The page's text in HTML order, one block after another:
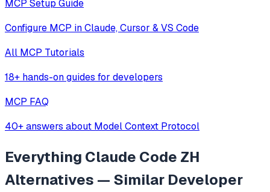
MCP Setup Guide
Configure MCP in Claude, Cursor & VS Code
All MCP Tutorials
18+ hands-on guides for developers
MCP FAQ
40+ answers about Model Context Protocol
Everything Claude Code ZH
Alternatives — Similar Developer